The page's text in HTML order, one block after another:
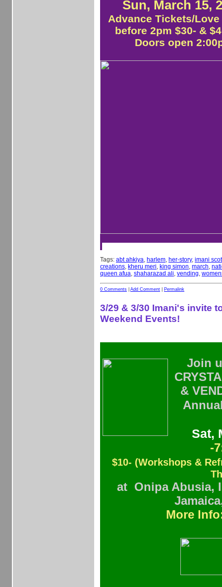
Sun, March 15,
Advance Tickets/
before 2pm $30- &
Doors open
Tags: abt ahkiya, harlem, her-story, imani
creations, kheru meri, king simon, march,
queen afua, shaharazad ali, vending,
0 Comments Add Comment Permalink
3/29 & 3/30 Imani's invite
Weekend Events!
Join
&
Sat,
-
$10- (Workshops &
at Onipa Abusia,
More